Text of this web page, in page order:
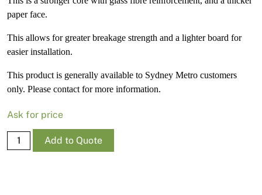
paper face.
This allows for greater breakage strength and a lighter board for
easier installation.
This product is generally available to Sydney Metro customers
only. Please contact for more information.
Ask for price
Supa-
Ceil
Add to Quote